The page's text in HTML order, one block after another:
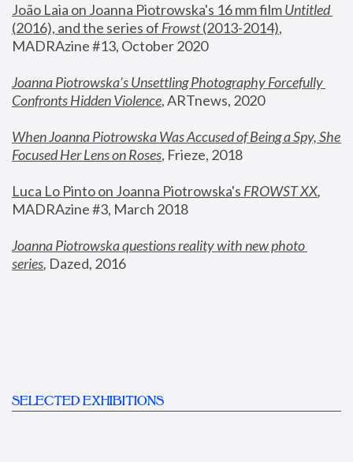
João Laia on Joanna Piotrowska's 16 mm film
Untitled
(2016), and the series of Frowst (2013-2014),
MADRAzine #13, October 2020
Joanna Piotrowska’s Unsettling Photography Forcefully
Confronts Hidden Violence, ARTnews, 2020
When Joanna Piotrowska Was Accused of Being a Spy, She
Focused Her Lens on Roses, Frieze, 2018
Luca Lo Pinto on Joanna Piotrowska's FROWST XX
MADRAzine #3, March 2018
Joanna Piotrowska questions reality with new photo
series, Dazed, 2016
SELECTED EXHIBITIONS